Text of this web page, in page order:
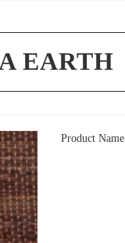
EARTH
Product